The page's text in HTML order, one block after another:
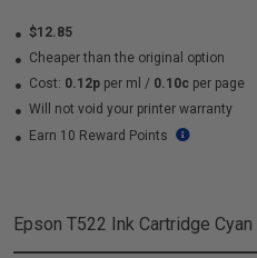
$12.85
Cheaper than the original option
Cost: 0.12p per ml / 0.10c per page
Will not void your printer warranty
Earn 10 Reward Points
Epson T522 Ink Cartridge Cyan